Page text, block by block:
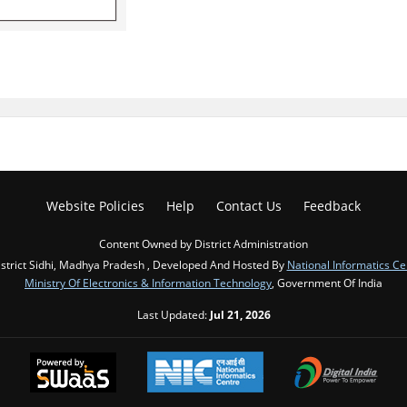
Website Policies Help Contact Us Feedback
Content Owned by District Administration
Sidhi, Madhya Pradesh , Developed And Hosted By National Informatics
Ministry Of Electronics & Information Technology , Government Of India
Last Updated: Jul 21, 2026